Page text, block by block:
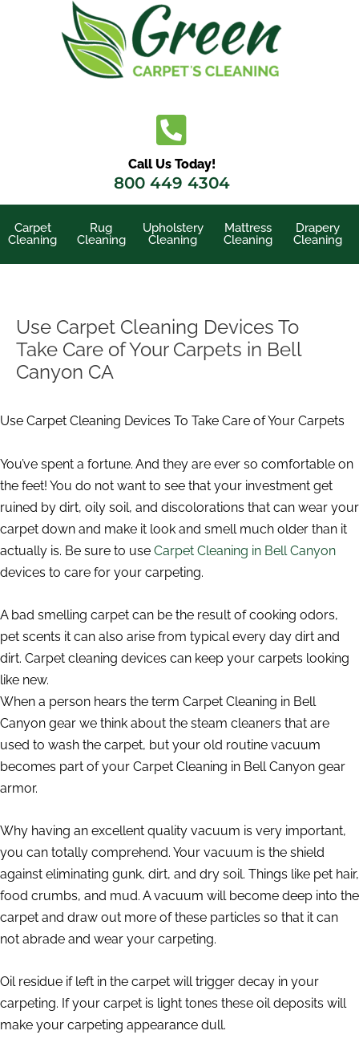
Call Us Today!
800 449 4304
Carpet
Cleaning
Rug
Cleaning
Upholstery
Cleaning
Mattress
Cleaning
Drapery
Cleaning
Use Carpet Cleaning Devices To
Take Care of Your Carpets in Bell
Canyon CA
Use Carpet Cleaning Devices To Take Care of Your Carpets
You’ve spent a fortune. And they are ever so comfortable on
the feet! You do not want to see that your investment get
ruined by dirt, oily soil, and discolorations that can wear your
carpet down and make it look and smell much older than it
actually is. Be sure to use Carpet Cleaning in Bell Canyon
devices to care for your carpeting.
A bad smelling carpet can be the result of cooking odors,
pet scents it can also arise from typical every day dirt and
dirt. Carpet cleaning devices can keep your carpets looking
like new.
When a person hears the term Carpet Cleaning in Bell
Canyon gear we think about the steam cleaners that are
used to wash the carpet, but your old routine vacuum
becomes part of your Carpet Cleaning in Bell Canyon gear
armor.
Why having an excellent quality vacuum is very important,
you can totally comprehend. Your vacuum is the shield
against eliminating gunk, dirt, and dry soil. Things like pet hair,
food crumbs, and mud. A vacuum will become deep into the
carpet and draw out more of these particles so that it can
not abrade and wear your carpeting.
Oil residue if left in the carpet will trigger decay in your
carpeting. If your carpet is light tones these oil deposits will
make your carpeting appearance dull.